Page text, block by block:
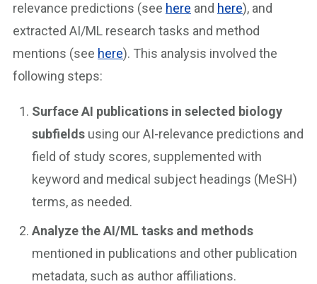
relevance predictions (see here and here), and
extracted AI/ML research tasks and method
mentions (see here). This analysis involved the
following steps:
Surface AI publications in selected biology
subfields using our AI-relevance predictions and
field of study scores, supplemented with
keyword and medical subject headings (MeSH)
terms, as needed.
Analyze the AI/ML tasks and methods
mentioned in publications and other publication
metadata, such as author affiliations.